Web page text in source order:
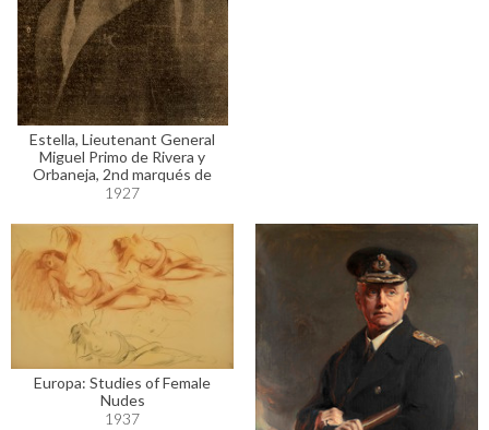
Estella, Lieutenant General
Miguel Primo de Rivera y
Orbaneja, 2nd marqués de
1927
Europa: Studies of Female
Nudes
1937